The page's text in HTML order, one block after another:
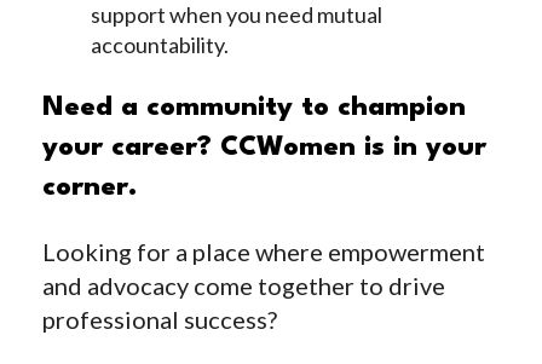
support when you need mutual
accountability.
Need a community to champion
your career? CCWomen is in your
corner.
Looking for a place where empowerment
and advocacy come together to drive
professional success?